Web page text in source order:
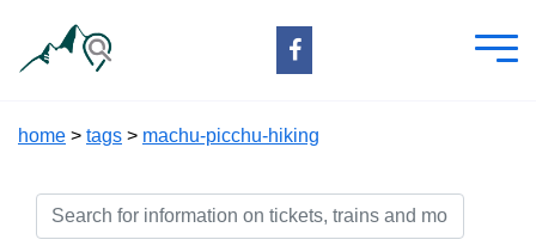
home > tags > machu-picchu-hiking